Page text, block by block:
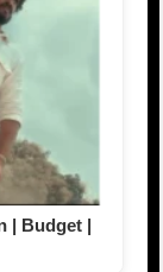
| Budget |